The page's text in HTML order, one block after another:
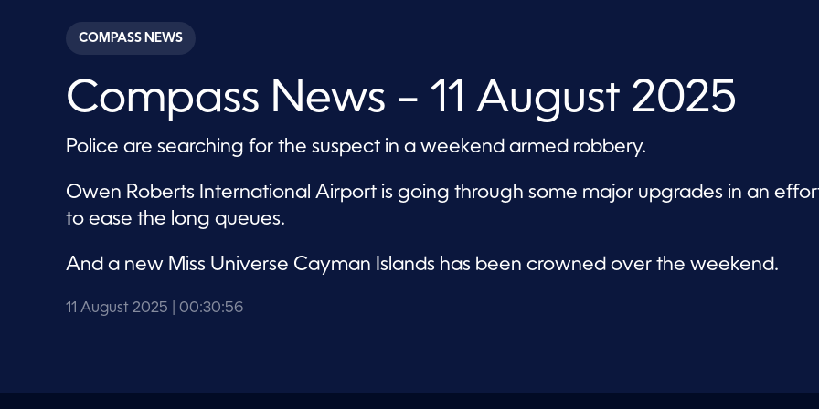
c
o
s
o
0
n
t
,
s
s
COMPASS NEWS
Compass News – 11 August 2025
Police are searching for the suspect in a weekend armed robbery.
Owen Roberts International Airport is going through some major upgrades in an
to ease the long queues.
And a new Miss Universe Cayman Islands has been crowned over the weekend.
11 August 2025 | 00:30:56